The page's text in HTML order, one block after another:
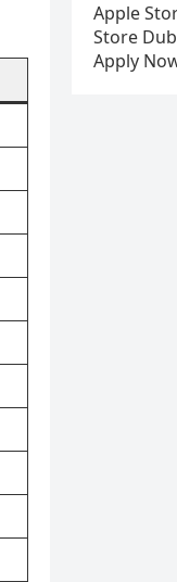
Apple
Store
Apply